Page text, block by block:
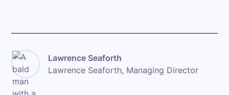
Lawrence Seaforth
Lawrence Seaforth, Managing Director